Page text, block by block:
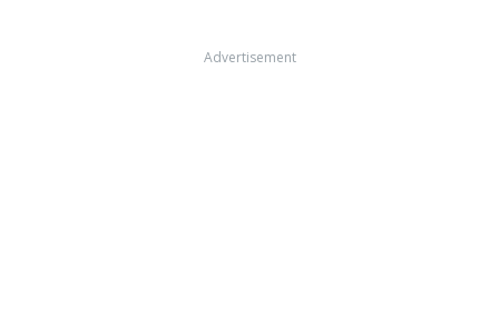
Advertisement